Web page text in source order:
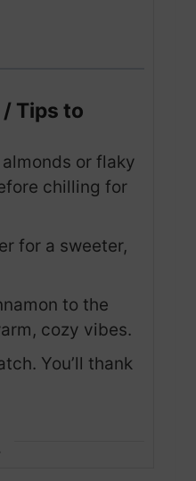
Tips to
or flaky
chilling for
for a sweeter,
to the
cozy vibes.
You’ll thank